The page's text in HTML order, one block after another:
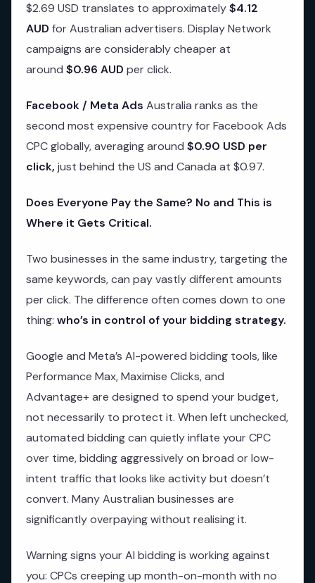
$2.69 USD translates to approximately$4.12
AUD for Australian advertisers. Display Network
campaigns are considerably cheaper at
around $0.96 AUD per click.
Facebook / Meta Ads Australia ranks as the
second most expensive country for Facebook Ads
CPC globally, averaging around $0.90 USD per
click, just behind the US and Canada at $0.97.
Does Everyone Pay the Same? No and This is
Where it Gets Critical.
Two businesses in the same industry, targeting the
same keywords, can pay vastly different amounts
per click. The difference often comes down to one
thing: who’s in control of your bidding strategy.
Google and Meta’s AI-powered bidding tools, like
Performance Max, Maximise Clicks, and
Advantage+ are designed to spend your budget,
not necessarily to protect it. When left unchecked,
automated bidding can quietly inflate your CPC
over time, bidding aggressively on broad or low-
intent traffic that looks like activity but doesn’t
convert. Many Australian businesses are
significantly overpaying without realising it.
Warning signs your AI bidding is working against
you: CPCs creeping up month-on-month with no